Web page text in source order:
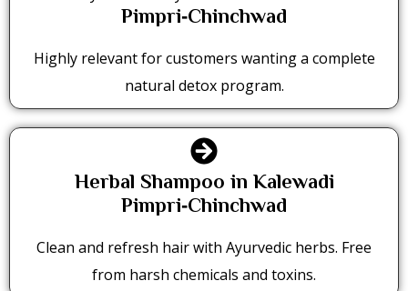
Pimpri‑Chinchwad
Highly relevant for customers wanting a complete
natural detox program.
Herbal Shampoo in Kalewadi
Pimpri‑Chinchwad
Clean and refresh hair with Ayurvedic herbs. Free
from harsh chemicals and toxins.